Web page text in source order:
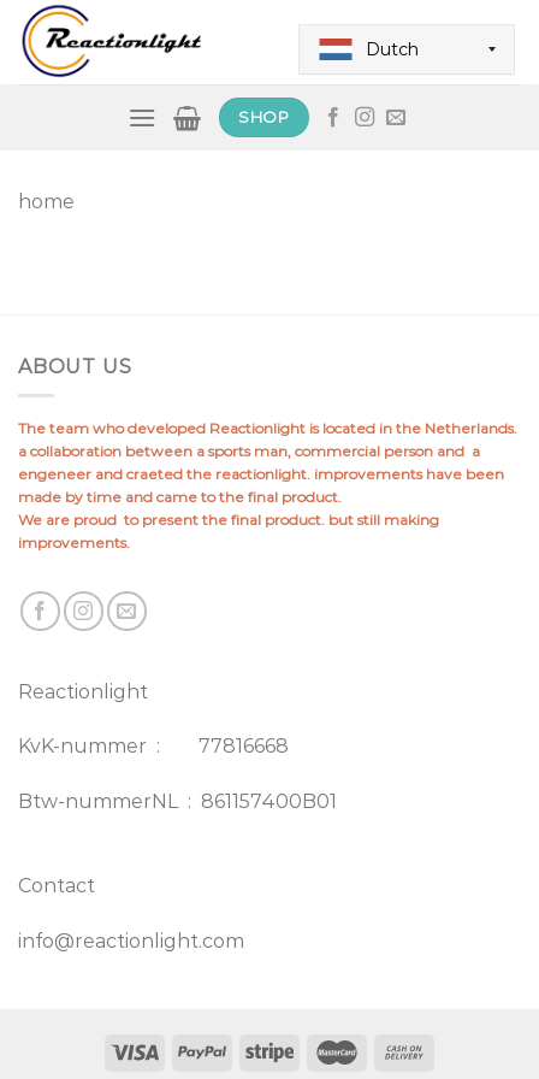
Skip
content
SHOP
home
ABOUT US
The team who developed Reactionlight is located in the Netherlands.
a collaboration between a sports man, commercial person and a
engeneer and craeted the reactionlight. improvements have been
made by time and came to the final product.
We are proud to present the final product. but still making
improvements.
Reactionlight
KvK-nummer : 77816668
Btw-nummerNL : 861157400B01
Contact
info@reactionlight.com
Dutch